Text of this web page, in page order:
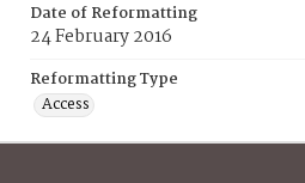
Date of Reformatting
24 February 2016
Reformatting Type
Access